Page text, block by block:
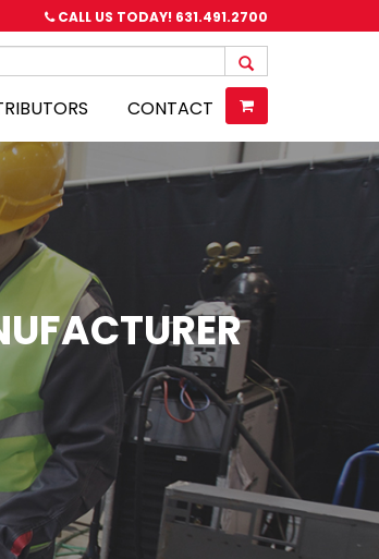
CALL US TODAY! 631.491.2700
CONTACT